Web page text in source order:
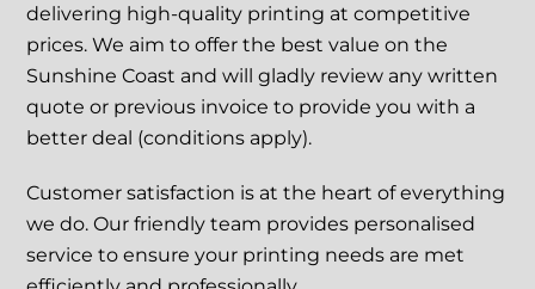
delivering high-quality printing at competitive
prices. We aim to offer the best value on the
Sunshine Coast and will gladly review any written
quote or previous invoice to provide you with a
better deal (conditions apply).
Customer satisfaction is at the heart of everything
we do. Our friendly team provides personalised
service to ensure your printing needs are met